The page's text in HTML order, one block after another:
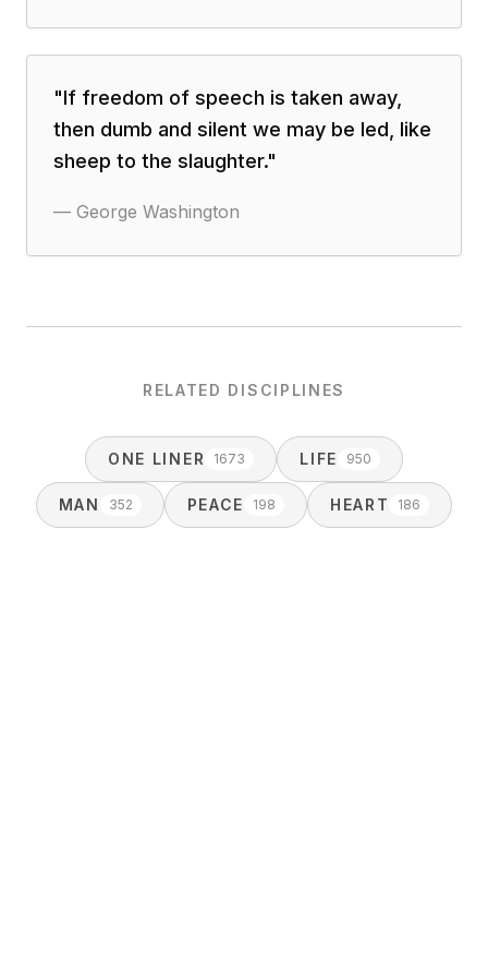
"If freedom of speech is taken away,
then dumb and silent we may be led, like
sheep to the slaughter."
— George Washington
RELATED DISCIPLINES
ONE LINER 1673 LIFE 950
MAN 352 PEACE 198 HEART 186